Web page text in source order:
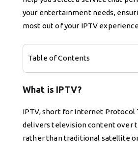
your entertainment needs,
most out of your IPTV
Table of Contents
What is IPTV?
IPTV, short for Internet Protocol
delivers television content over
rather than traditional satellite